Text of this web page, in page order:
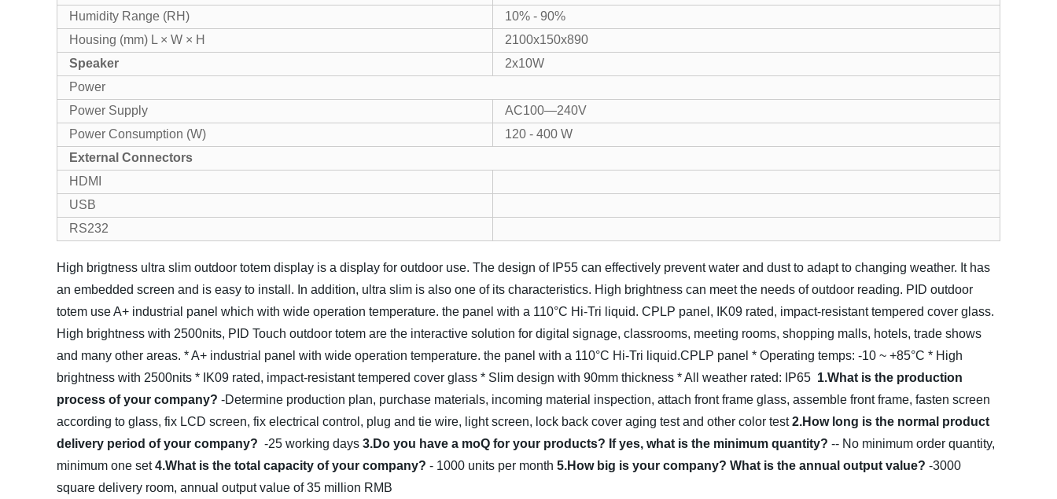
Humidity Range (RH)
10% - 90%
Housing (mm) L × W × H
2100x150x890
Speaker
2x10W
Power
Power Supply
AC100—240V
Power Consumption (W)
120 - 400 W
External Connectors
HDMI
USB
RS232
High brigtness ultra slim outdoor totem display is a display for outdoor use. The design of IP55 can effectively prevent water and dust to adapt to changing weather. It has
an embedded screen and is easy to install. In addition, ultra slim is also one of its characteristics. High brightness can meet the needs of outdoor reading. PID outdoor
totem use A+ industrial panel which with wide operation temperature. the panel with a 110°C Hi-Tri liquid. CPLP panel, IK09 rated, impact-resistant tempered cover glass.
High brightness with 2500nits, PID Touch outdoor totem are the interactive solution for digital signage, classrooms, meeting rooms, shopping malls, hotels, trade shows
and many other areas. * A+ industrial panel with wide operation temperature. the panel with a 110°C Hi-Tri liquid.CPLP panel * Operating temps: -10 ~ +85°C * High
brightness with 2500nits * IK09 rated, impact-resistant tempered cover glass * Slim design with 90mm thickness * All weather rated: IP65 1.What is the production
process of your company? -Determine production plan, purchase materials, incoming material inspection, attach front frame glass, assemble front frame, fasten screen
according to glass, fix LCD screen, fix electrical control, plug and tie wire, light screen, lock back cover aging test and other color test 2.How long is the normal product
delivery period of your company? -25 working days 3.Do you have a moQ for your products? If yes, what is the minimum quantity? -- No minimum order quantity,
minimum one set 4.What is the total capacity of your company? - 1000 units per month 5.How big is your company? What is the annual output value? -3000
square delivery room, annual output value of 35 million RMB